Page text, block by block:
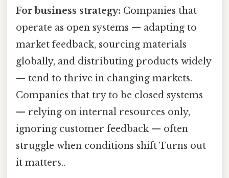
For business strategy: Companies that
operate as open systems — adapting to
market feedback, sourcing materials
globally, and distributing products widely
— tend to thrive in changing markets.
Companies that try to be closed systems
— relying on internal resources only,
ignoring customer feedback — often
struggle when conditions shift Turns out
it matters..